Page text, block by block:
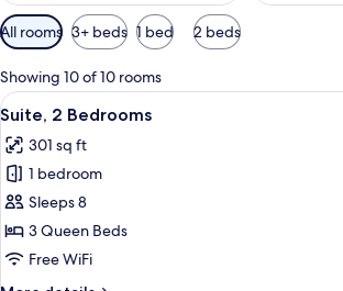
Available
filters
for
rooms
All rooms 3+ beds 1 bed 2 beds
Showing 10 of 10 rooms
View
all
photos
for
Suite,
2
Bedrooms
A hotel room
4
Suite, 2 Bedrooms
301 sq ft
1 bedroom
Sleeps 8
3 Queen Beds
Free WiFi